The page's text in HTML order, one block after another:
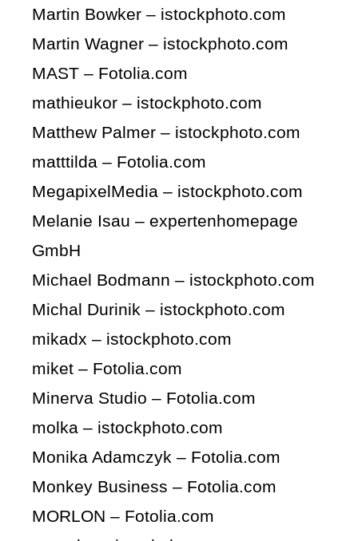
Martin Bowker – istockphoto.com
Martin Wagner – istockphoto.com
MAST – Fotolia.com
mathieukor – istockphoto.com
Matthew Palmer – istockphoto.com
matttilda – Fotolia.com
MegapixelMedia – istockphoto.com
Melanie Isau – expertenhomepage
GmbH
Michael Bodmann – istockphoto.com
Michal Durinik – istockphoto.com
mikadx – istockphoto.com
miket – Fotolia.com
Minerva Studio – Fotolia.com
molka – istockphoto.com
Monika Adamczyk – Fotolia.com
Monkey Business – Fotolia.com
MORLON – Fotolia.com